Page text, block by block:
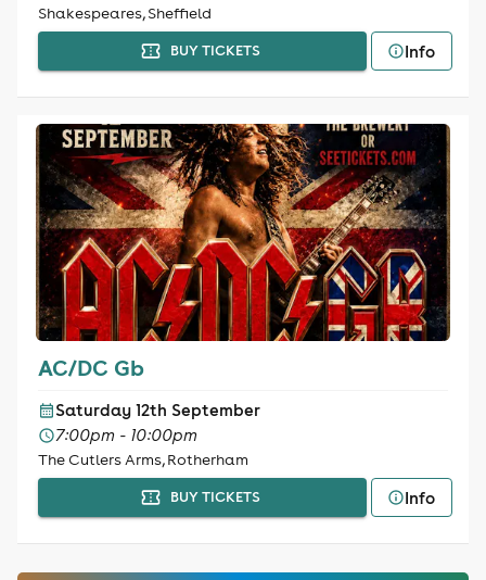
Shakespeares, Sheffield
BUY TICKETS Info
AC/DC Gb
Saturday 12th September
7:00pm - 10:00pm
The Cutlers Arms, Rotherham
BUY TICKETS Info